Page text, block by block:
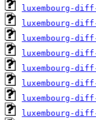
luxembourg-diff-
luxembourg-diff-
luxembourg-diff-
luxembourg-diff-
luxembourg-diff-
luxembourg-diff-
luxembourg-diff-
luxembourg-diff-